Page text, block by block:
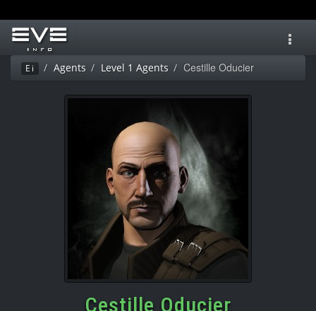
Ei Agents Level 1 Agents Cestille Oducier
Cestille Oducier